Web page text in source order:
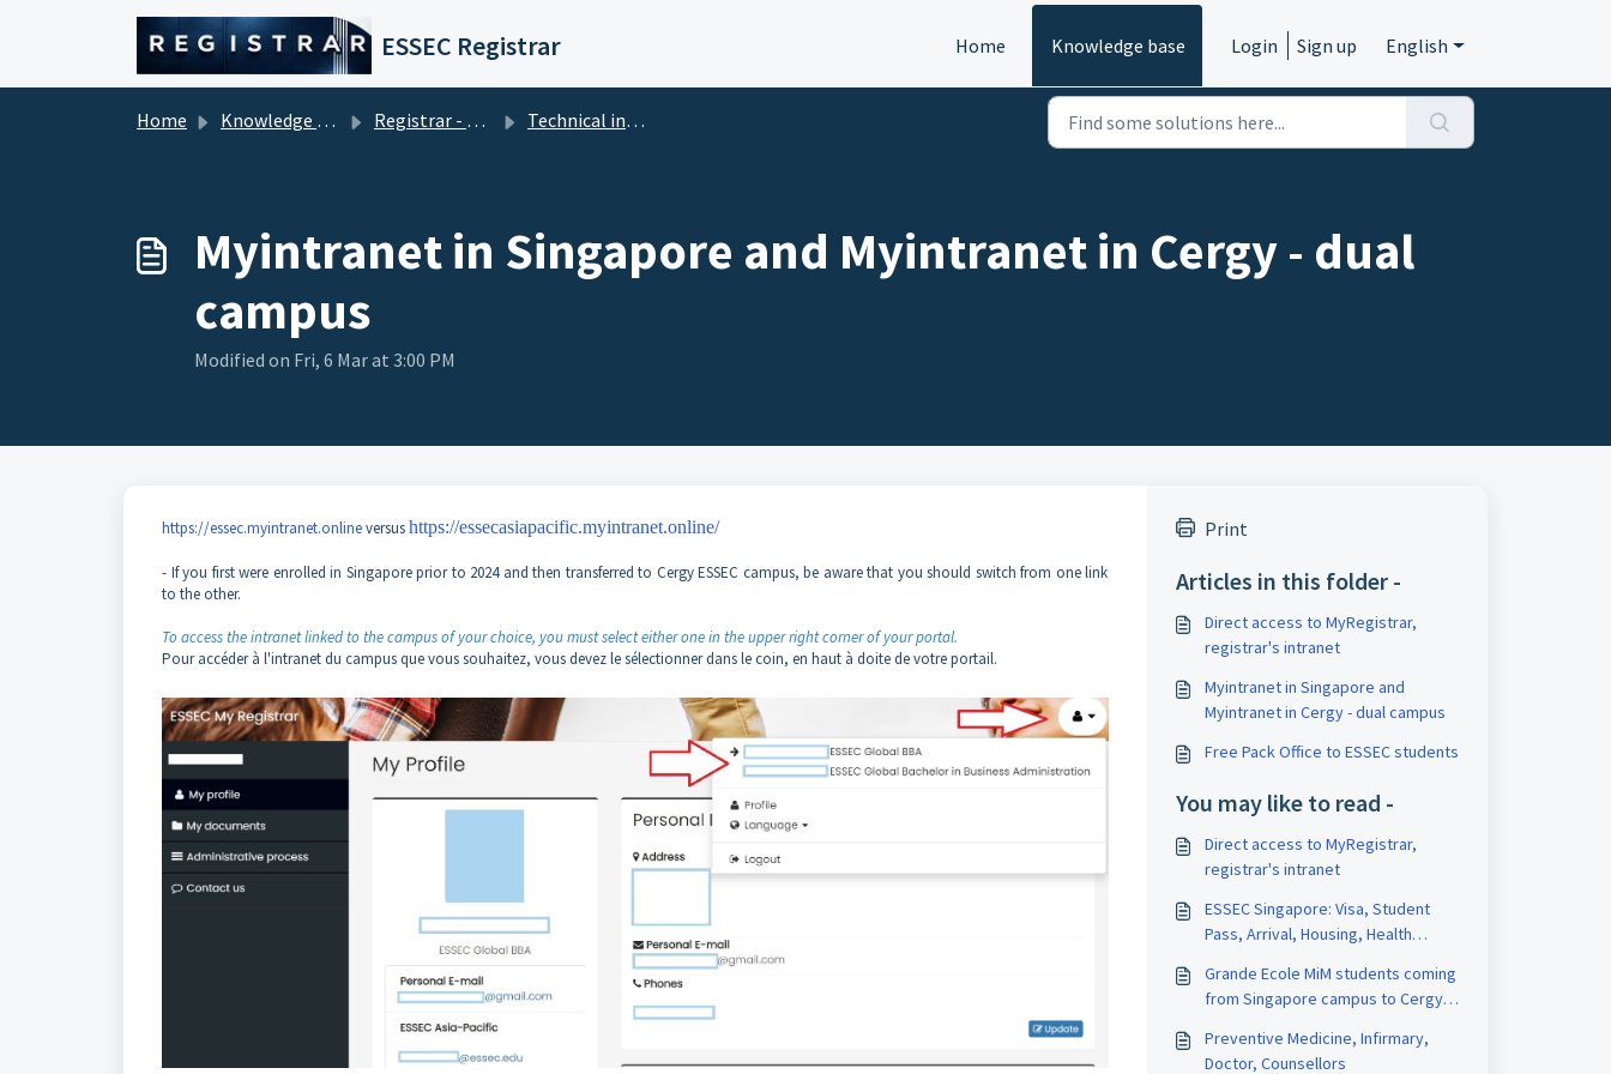
Skip to main content
ESSEC Registrar Home Knowledge base Login Sign up English
Home Knowledge base Registrar - Student Services Technical incidents, no access, broken link, identifier, password
Myintranet in Singapore and Myintranet in Cergy - dual
campus
Modified on Fri, 6 Mar at 3:00 PM
https://essec.myintranet.onlineversushttps://essecasiapacific.myintranet.online/
- If you first were enrolled in Singapore prior to 2024 and then transferred to Cergy ESSEC campus, be aware that you should switch from one link
to the other.
To access the intranet linked to the campus of your choice, you must select either one in the upper right corner of your portal.
Pour accéder à l'intranet du campus que vous souhaitez, vous devez le sélectionner dans le coin, en haut à doite de votre portail.
Print
Articles in this folder -
Direct access to MyRegistrar,
registrar's intranet
Myintranet in Singapore and
Myintranet in Cergy - dual campus
Free Pack Office to ESSEC students
You may like to read -
Direct access to MyRegistrar,
registrar's intranet
ESSEC Singapore: Visa, Student
Pass, Arrival, Housing, Health
Grande Ecole MiM students coming
from Singapore campus to Cergy
Preventive Medicine, Infirmary,
Doctor, Counsellors